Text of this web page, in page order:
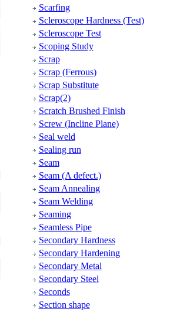
Scarfing
Scleroscope Hardness (Test)
Scleroscope Test
Scoping Study
Scrap
Scrap (Ferrous)
Scrap Substitute
Scrap(2)
Scratch Brushed Finish
Screw (Incline Plane)
Seal weld
Sealing run
Seam
Seam (A defect.)
Seam Annealing
Seam Welding
Seaming
Seamless Pipe
Secondary Hardness
Secondary Hardening
Secondary Metal
Secondary Steel
Seconds
Section shape